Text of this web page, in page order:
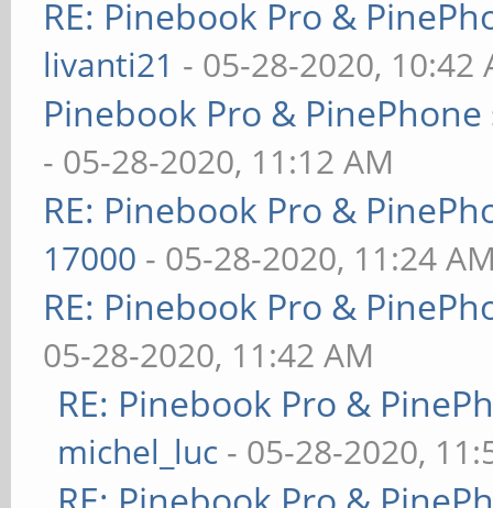
RE: Pinebook Pro &
livanti21 - 05-28-2020, 10:42
Pinebook Pro &
- 05-28-2020, 11:12 AM
RE: Pinebook Pro &
17000 - 05-28-2020, 11:24
RE: Pinebook Pro &
05-28-2020, 11:42 AM
RE: Pinebook Pro &
michel_luc - 05-28-2020,